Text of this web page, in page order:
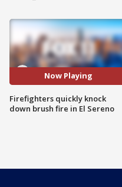
Now Playing
Firefighters quickly knock
down brush fire in El Sereno